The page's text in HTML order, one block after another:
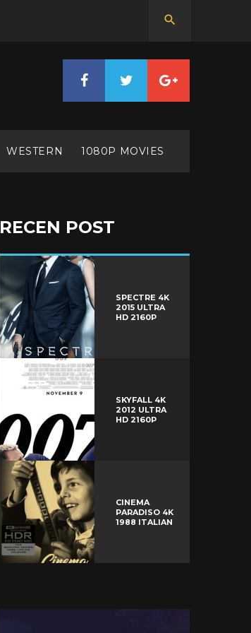
WESTERN 1080P MOVIES
RECEN POST
SPECTRE 4K
2015 ULTRA
HD 2160P
SKYFALL 4K
2012 ULTRA
HD 2160P
CINEMA
PARADISO 4K
1988 ITALIAN